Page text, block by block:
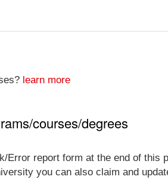
learn more
courses/degrees
Error report form at the end of
you can also claim and